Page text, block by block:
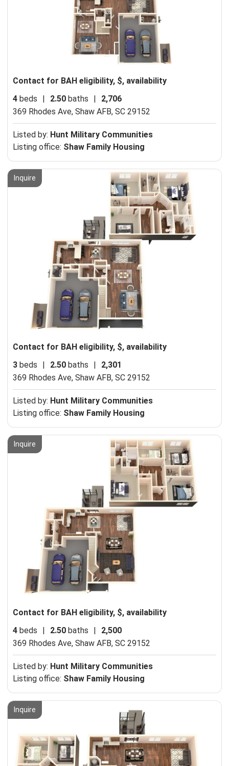
Contact for BAH eligibility, $, availability
4 beds | 2.50 baths |
2,706
369 Rhodes Ave, Shaw AFB, SC 29152
Listed by: Hunt Military Communities
Listing office: Shaw Family Housing
Inquire
Contact for BAH eligibility, $, availability
3 beds | 2.50 baths |
2,301
369 Rhodes Ave, Shaw AFB, SC 29152
Listed by: Hunt Military Communities
Listing office: Shaw Family Housing
Inquire
Contact for BAH eligibility, $, availability
4 beds 2.50 baths
2,500
369 Rhodes Ave, Shaw AFB, SC 29152
Listed by: Hunt Military Communities
Listing office: Shaw Family Housing
Inquire